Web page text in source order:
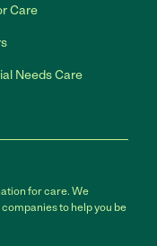
Care
Needs Care
for care. We
to help you be